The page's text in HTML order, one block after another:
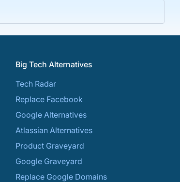
Big Tech Alternatives
Tech Radar
Replace Facebook
Google Alternatives
Atlassian Alternatives
Product Graveyard
Google Graveyard
Replace Google Domains